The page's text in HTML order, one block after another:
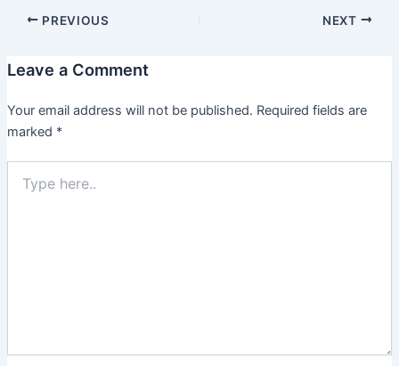
PREVIOUS NEXT
Leave a Comment
Your email address will not be published. Required fields are
marked *
here..